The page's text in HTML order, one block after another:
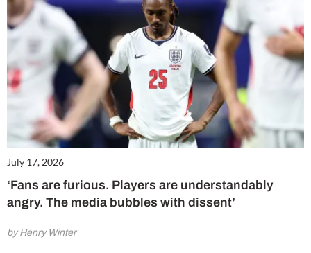
July 17, 2026
‘Fans are furious. Players are understandably
angry. The media bubbles with dissent’
by Henry Winter